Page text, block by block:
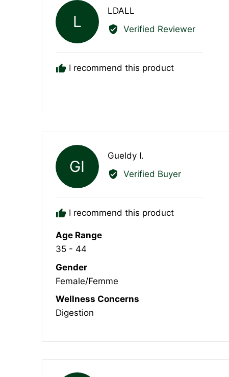
L
LDALLReviewed
by
Verified Reviewer
I recommend this product
GI
Gueldy I.Reviewed
by
Verified Buyer
I recommend this product
Age Range
35 - 44
Gender
Female/Femme
Wellness Concerns
Digestion